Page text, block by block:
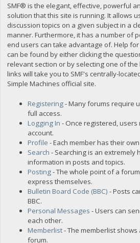
SMF® is the elegant, effective, powerful
solution that this site is running. It allows
discussion topics on a given subject in a
manner. Furthermore, it has a number of
end users can take advantage of. Help
can be found by either clicking the
relevant section or by selecting one of the
links will take you to SMF's centrally-
Simple Machines official site.
Registering- Many forums require
full access.
Logging In - Once registered,
account.
Profile - Each member has their
Search - Searching is an
information in posts and topics.
Posting- The whole point of a
express themselves.
Bulletin Board Code (BBC) - Posts
BBC.
Personal Messages - Users can
each other.
Memberlist- The memberlist
forum.